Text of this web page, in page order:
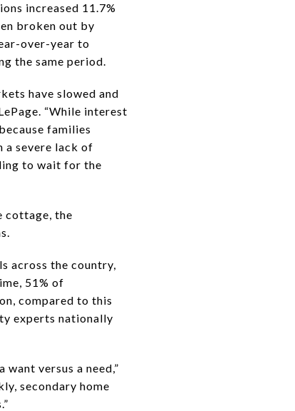
increased 11.7%
broken out by
over-year to
the same period.
have slowed and
“While interest
families
a severe lack of
to wait for the
cottage, the
across the country,
51% of
compared to this
experts nationally
versus a need,”
secondary home